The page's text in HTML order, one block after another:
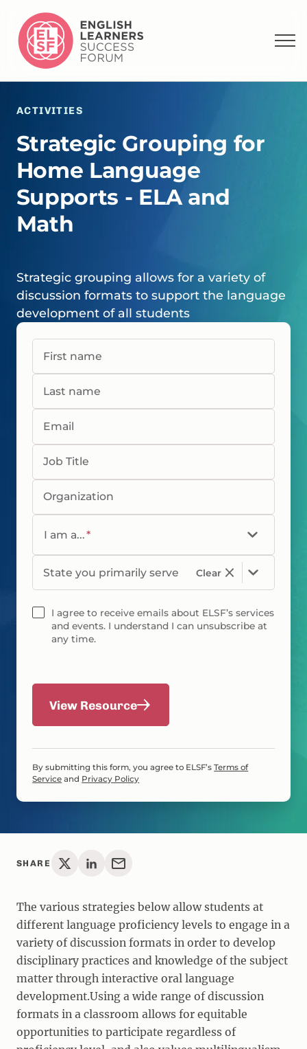
ACTIVITIES
Strategic Grouping for
Home Language
Supports - ELA and
Math
Strategic grouping allows for a variety of
discussion formats to support the language
development of all students
First name
Last name
Email
Job Title
Organization
I am a...*
State you primarily serve Clear
I agree to receive emails about ELSF’s services
and events. I understand I can unsubscribe at
any time.
View Resource
By submitting this form, you agree to ELSF’sTerms of
Service and Privacy Policy
The various strategies below allow students at
different language proficiency levels to engage in a
variety of discussion formats in order to develop
disciplinary practices and knowledge of the subject
matter through interactive oral language
development.Using a wide range of discussion
formats in a classroom allows for equitable
opportunities to participate regardless of
SHARE